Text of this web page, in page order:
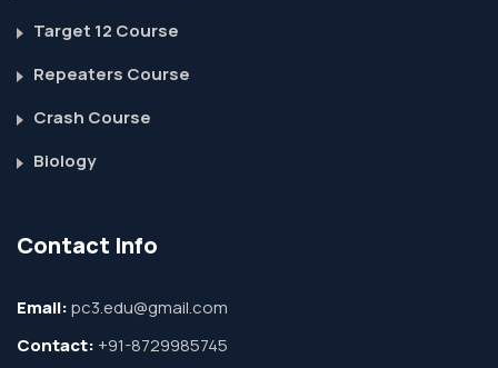
Target 12 Course
Repeaters Course
Crash Course
Biology
Contact Info
Email:pc3.edu@gmail.com
Contact: +91-8729985745